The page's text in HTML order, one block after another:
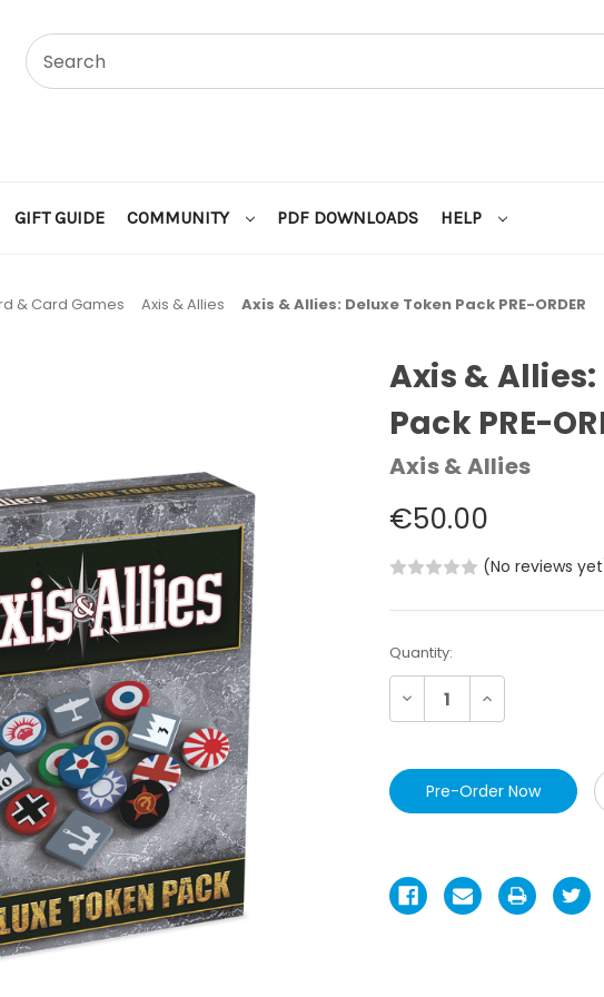
GIFT GUIDE COMMUNITY PDF DOWNLOADS HELP
& Card Games Axis & Allies Axis & Allies: Deluxe Token Pack PRE-ORDER
Axis &
Pack PRE-
Axis & Allies
€50.00
(No reviews
Current
Stock:
Quantity:
Decrease Increase
Quantity: